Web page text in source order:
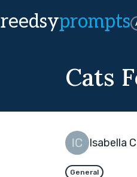
reedsyprompts
Cats
Isabella
General